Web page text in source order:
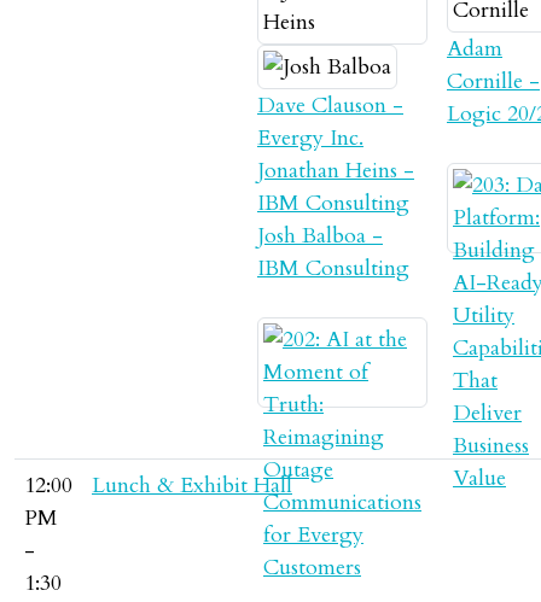
Dave Clauson -
Evergy Inc.
Jonathan Heins -
IBM Consulting
Josh Balboa -
IBM Consulting
Adam
Cornille -
Logic 20/
12:00
PM
-
1:30
Lunch & Exhibit Hall